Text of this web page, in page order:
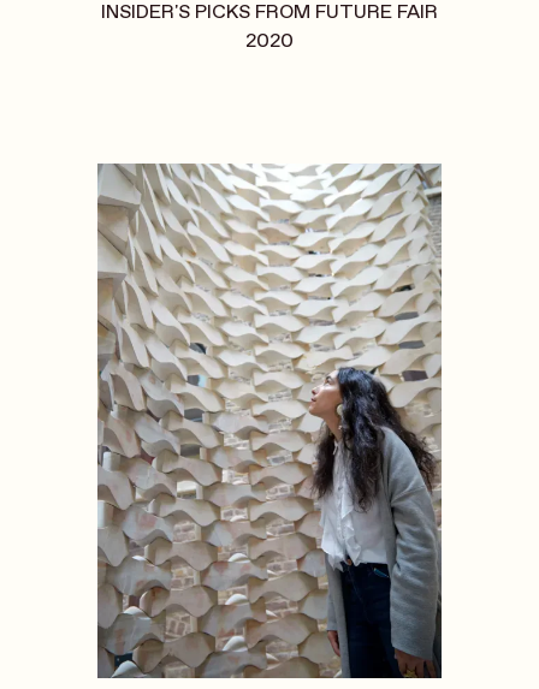
INSIDER'S PICKS FROM FUTURE FAIR
2020